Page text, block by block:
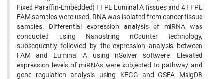
Fixed Paraffin-Embedded) FFPE Luminal A tissues and 4 FFPE
FAM samples were used. RNA was isolated from cancer tissue
samples. Differential expression analysis of miRNA was
conducted using Nanostring nCounter technology,
subsequently followed by the expression analysis between
FAM and Luminal A using nSolver softwere. Elevated
expression levels of miRNAs were subjected to pathway and
gene regulation analysis using KEGG and GSEA MsigDB